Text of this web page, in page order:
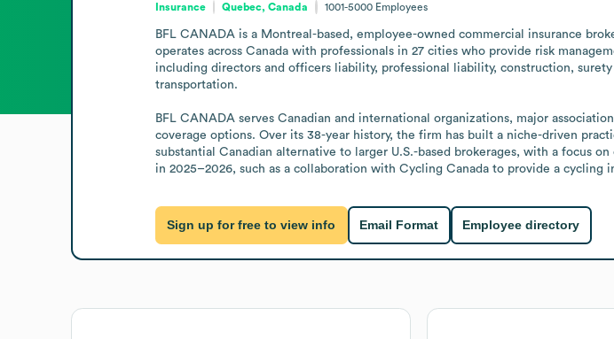
Insurance Quebec, Canada 1001-5000 Employees
BFL CANADA is a Montreal-based, employee-owned commercial insurance
operates across Canada with professionals in 27 cities who provide risk
including directors and officers liability, professional liability, construction,
transportation.
BFL CANADA serves Canadian and international organizations, major
coverage options. Over its 38-year history, the firm has built a niche-driven
substantial Canadian alternative to larger U.S.-based brokerages, with a focus
in 2025–2026, such as a collaboration with Cycling Canada to provide a cycling
Sign up for free to view info Email Format Employee directory